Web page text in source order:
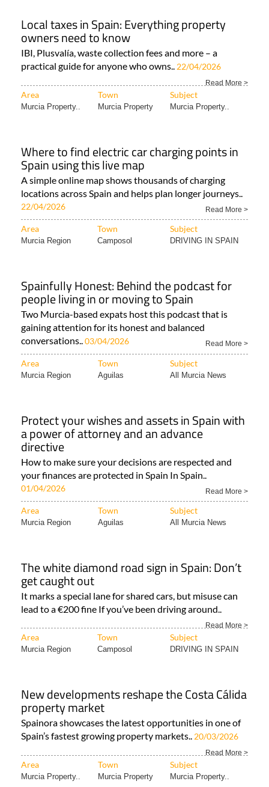
Local taxes in Spain: Everything property
owners need to know
IBI, Plusvalía, waste collection fees and more – a
practical guide for anyone who owns.. 22/04/2026
Read More >
Area Town Subject
Murcia Property.. Murcia Property Murcia Property..
Where to find electric car charging points in
Spain using this live map
A simple online map shows thousands of charging
locations across Spain and helps plan longer journeys..
22/04/2026 Read More >
Area Town Subject
Murcia Region Camposol DRIVING IN SPAIN
Spainfully Honest: Behind the podcast for
people living in or moving to Spain
Two Murcia-based expats host this podcast that is
gaining attention for its honest and balanced
conversations.. 03/04/2026 Read More >
Area Town Subject
Murcia Region Aguilas All Murcia News
Protect your wishes and assets in Spain with
a power of attorney and an advance
directive
How to make sure your decisions are respected and
your finances are protected in Spain In Spain..
01/04/2026 Read More >
Area Town Subject
Murcia Region Aguilas All Murcia News
The white diamond road sign in Spain: Don’t
get caught out
It marks a special lane for shared cars, but misuse can
lead to a €200 fine If you’ve been driving around..
Read More >
Area Town Subject
Murcia Region Camposol DRIVING IN SPAIN
New developments reshape the Costa Cálida
property market
Spainora showcases the latest opportunities in one of
Spain’s fastest growing property markets.. 20/03/2026
Read More >
Area Town Subject
Murcia Property.. Murcia Property Murcia Property..